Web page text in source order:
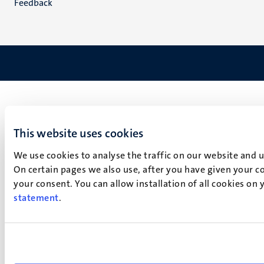
This website uses cookies
We use cookies to analyse the traffic on our website
On certain pages we also use, after you have given your
your consent. You can allow installation of all cookies
statement.
Feedback